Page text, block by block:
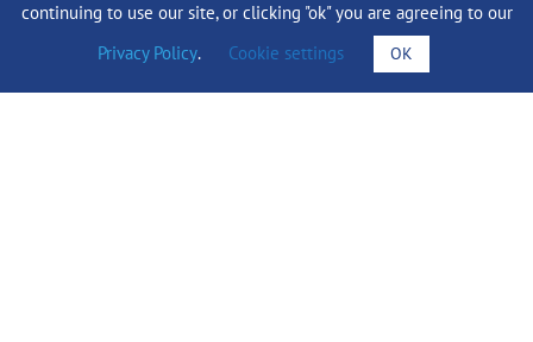
DONATE
Find Support
continuing to use our site, or clicking "ok" you are agreeing to our
Privacy Policy. Cookie settings OK